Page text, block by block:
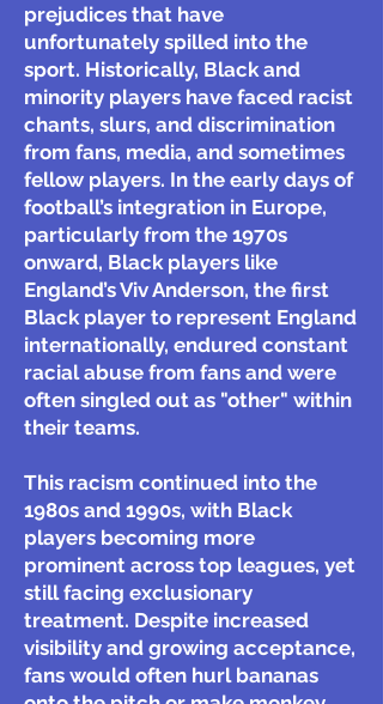
prejudices that have
unfortunately spilled into the
sport. Historically, Black and
minority players have faced racist
chants, slurs, and discrimination
from fans, media, and sometimes
fellow players. In the early days of
football’s integration in Europe,
particularly from the 1970s
onward, Black players like
England’s Viv Anderson, the first
Black player to represent England
internationally, endured constant
racial abuse from fans and were
often singled out as "other" within
their teams.
This racism continued into the
1980s and 1990s, with Black
players becoming more
prominent across top leagues, yet
still facing exclusionary
treatment. Despite increased
visibility and growing acceptance,
fans would often hurl bananas